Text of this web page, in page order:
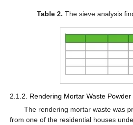
Table 2. The sieve analysis
2.1.2. Rendering Mortar Waste Powder
The rendering mortar waste was
from one of the residential houses